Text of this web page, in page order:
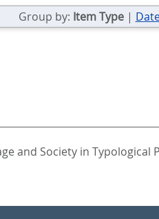
Group by: Item Type|
and Society in Typological